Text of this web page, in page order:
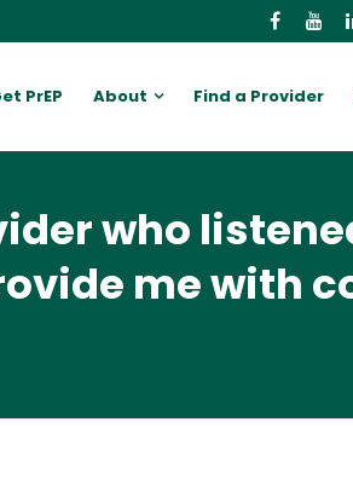
PrEP About Find a Provider
who
me with